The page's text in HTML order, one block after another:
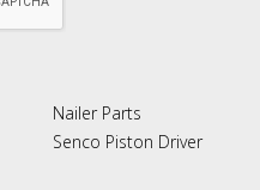
Nailer Parts
Senco Piston Driver